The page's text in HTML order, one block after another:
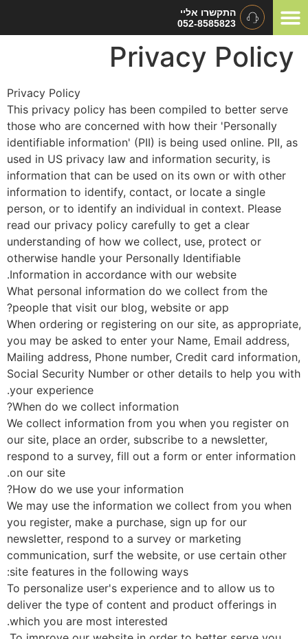
התקשרו אליי
052-8585823
Privacy
Privacy Policy
This privacy policy has been compiled to better serve
those who are concerned with how their 'Personally
identifiable information' (PII) is being used online. PII,
used in US privacy law and information security, is
information that can be used on its own or with other
information to identify, contact, or locate a single
person, or to identify an individual in context. Please
read our privacy policy carefully to get a clear
understanding of how we collect, use, protect or
otherwise handle your Personally Identifiable
Information in accordance with our website.
What personal information do we collect from the
people that visit our blog, website or app?
When ordering or registering on our site, as
you may be asked to enter your Name, Email address,
Mailing address, Phone number, Credit card
Social Security Number or other details to help you
your experience.
When do we collect information?
We collect information from you when you register on
our site, place an order, subscribe to a newsletter,
respond to a survey, fill out a form or enter
on our site.
How do we use your information?
We may use the information we collect from you when
you register, make a purchase, sign up for our
newsletter, respond to a survey or marketing
communication, surf the website, or use certain other
site features in the following ways:
To personalize user's experience and to allow us to
deliver the type of content and product offerings in
which you are most interested.